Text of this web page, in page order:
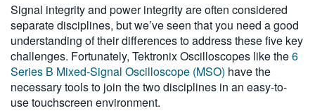
Signal integrity and power integrity are often considered
separate disciplines, but we’ve seen that you need a good
understanding of their differences to address these five key
challenges. Fortunately, Tektronix Oscilloscopes like the6
Series B Mixed-Signal Oscilloscope (MSO) have the
necessary tools to join the two disciplines in an easy-to-
use touchscreen environment.